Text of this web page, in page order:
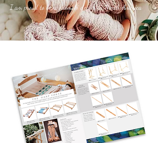
I am proud to be a Kromski dealer in North America